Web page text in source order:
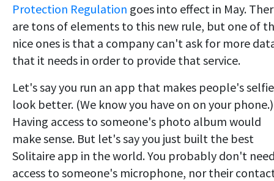
Protection Regulation goes into effect in May.
are tons of elements to this new rule, but one of
nice ones is that a company can't ask for more
that it needs in order to provide that service.
Let's say you run an app that makes people's
look better. (We know you have on on your phone.)
Having access to someone's photo album would
make sense. But let's say you just built the best
Solitaire app in the world. You probably don't
access to someone's microphone, nor their